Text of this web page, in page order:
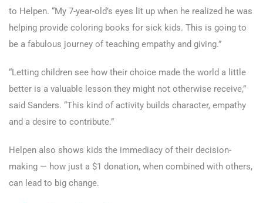
to Helpen. “My 7-year-old’s eyes lit up when he realized he was
helping provide coloring books for sick kids. This is going to
be a fabulous journey of teaching empathy and giving.”
“Letting children see how their choice made the world a little
better is a valuable lesson they might not otherwise receive,”
said Sanders. “This kind of activity builds character, empathy
and a desire to contribute.”
Helpen also shows kids the immediacy of their decision-
making — how just a $1 donation, when combined with others,
can lead to big change.